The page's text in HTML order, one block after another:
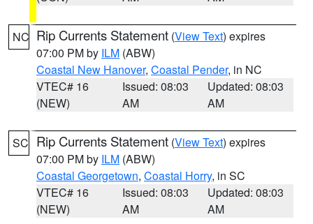
NC Rip Currents Statement (View Text) expires
07:00 PM by ILM (ABW)
Coastal New Hanover, Coastal Pender, in NC
VTEC# 16
(NEW)
Issued: 08:03
AM
Updated: 08:03
AM
SC Rip Currents Statement (View Text) expires
07:00 PM by ILM (ABW)
Coastal Georgetown, Coastal Horry, in SC
VTEC# 16
(NEW)
Issued: 08:03
AM
Updated: 08:03
AM